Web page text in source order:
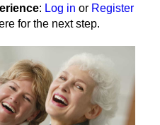
: Log in or Register
for the next step.